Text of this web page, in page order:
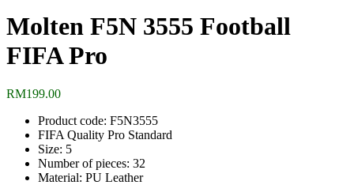
Molten F5N 3555 Football
FIFA Pro
RM199.00
Product code: F5N3555
FIFA Quality Pro Standard
Size: 5
Number of pieces: 32
Material: PU Leather